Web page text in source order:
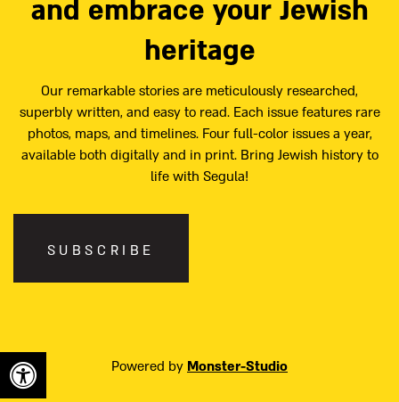
and embrace your Jewish
heritage
Our remarkable stories are meticulously researched,
superbly written, and easy to read. Each issue features rare
photos, maps, and timelines. Four full-color issues a year,
available both digitally and in print. Bring Jewish history to
life with Segula!
SUBSCRIBE
Powered by Monster-Studio